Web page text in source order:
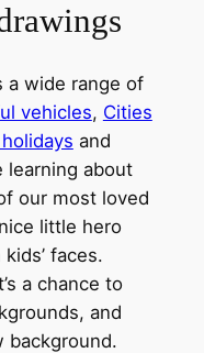
a wide range of
vehicles, Cities
and
learning about
our most loved
little hero
faces.
a chance to
and
background.